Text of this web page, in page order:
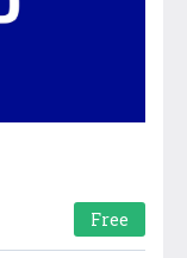
Free